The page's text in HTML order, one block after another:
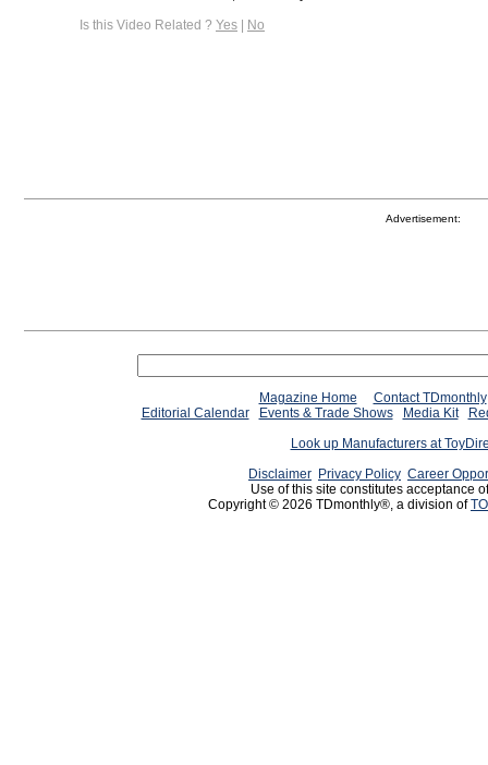
Is this Video Related ? Yes | No
Advertisement:
Magazine Home
Contact TDmonthly
Editorial Calendar
Events & Trade Shows Media Kit
Look up Manufacturers at
Disclaimer Privacy Policy Career
Use of this site constitutes acceptance
Copyright © 2026 TDmonthly®, a division of